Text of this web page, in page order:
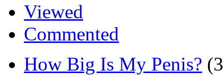
Viewed
Commented
How Big Is My Penis?